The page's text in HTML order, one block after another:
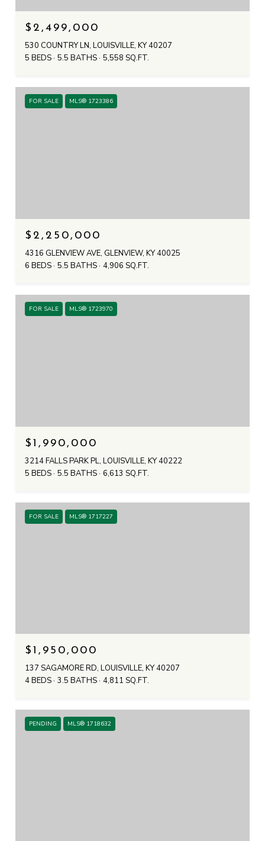
$2,499,000
530 COUNTRY LN, LOUISVILLE, KY 40207
5 BEDS 5.5 BATHS 5,558 SQ.FT.
FOR SALE MLS® 1723386
$2,250,000
4316 GLENVIEW AVE, GLENVIEW, KY 40025
6 BEDS 5.5 BATHS 4,906 SQ.FT.
FOR SALE MLS® 1723970
$1,990,000
3214 FALLS PARK PL, LOUISVILLE, KY 40222
5 BEDS 5.5 BATHS 6,613 SQ.FT.
FOR SALE MLS® 1717227
$1,950,000
137 SAGAMORE RD, LOUISVILLE, KY 40207
4 BEDS 3.5 BATHS 4,811 SQ.FT.
PENDING MLS® 1718632